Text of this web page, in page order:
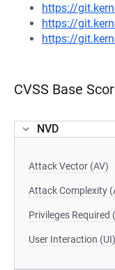
https://
https://
https://
CVSS Base
NVD
Attack Vector (AV)
Attack Complexity
Privileges Required
User Interaction (UI)